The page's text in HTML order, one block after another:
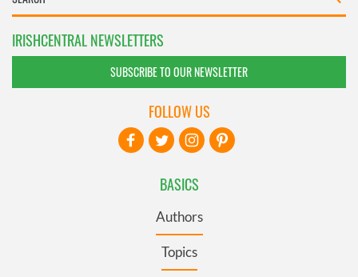
IRISHCENTRAL NEWSLETTERS
SUBSCRIBE TO OUR NEWSLETTER
BASICS
Authors
Topics
FOLLOW US